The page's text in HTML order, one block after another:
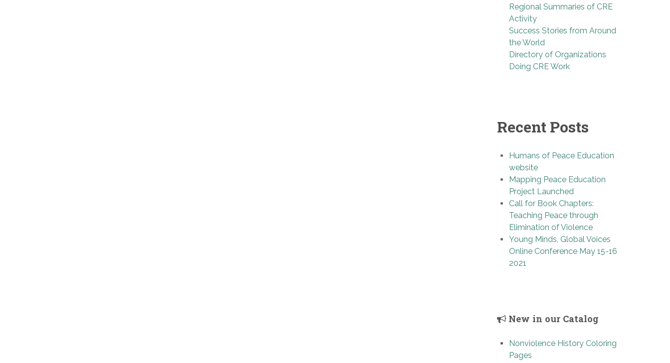
Regional Summaries of CRE
Activity
Success Stories from Around
the World
Directory of Organizations
Doing CRE Work
Recent Posts
Humans of Peace Education
website
Mapping Peace Education
Project Launched
Call for Book Chapters:
Teaching Peace through
Elimination of Violence
Young Minds, Global Voices
Online Conference May 15-16
2021
New in our Catalog
Nonviolence History Coloring
Pages